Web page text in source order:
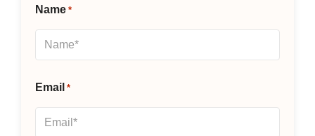
Name *
Email *